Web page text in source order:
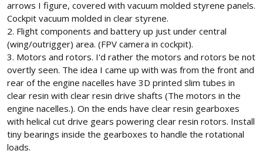
arrows I figure, covered with vacuum molded styrene panels.
Cockpit vacuum molded in clear styrene.
2. Flight components and battery up just under central
(wing/outrigger) area. (FPV camera in cockpit).
3. Motors and rotors. I'd rather the motors and rotors be not
overtly seen. The idea I came up with was from the front and
rear of the engine nacelles have 3D printed slim tubes in
clear resin with clear resin drive shafts (The motors in the
engine nacelles.). On the ends have clear resin gearboxes
with helical cut drive gears powering clear resin rotors. Install
tiny bearings inside the gearboxes to handle the rotational
loads.